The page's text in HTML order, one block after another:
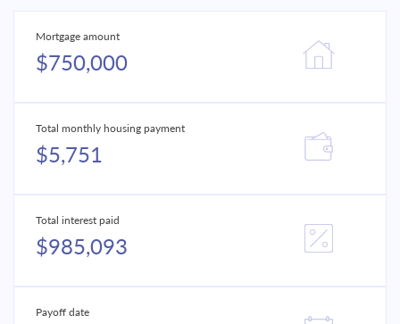
Mortgage amount
$750,000
Total monthly housing payment
$5,751
Total interest paid
$985,093
Payoff date